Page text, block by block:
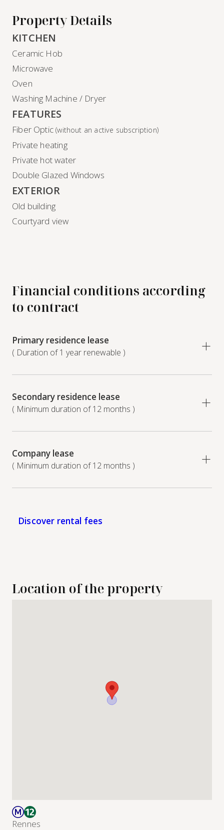
Property Details
KITCHEN
Ceramic Hob
Microwave
Oven
Washing Machine / Dryer
FEATURES
Fiber Optic(without an active subscription)
Private heating
Private hot water
Double Glazed Windows
EXTERIOR
Old building
Courtyard view
Financial conditions according
to contract
Primary residence lease
( Duration of 1 year renewable )
Secondary residence lease
( Minimum duration of 12 months )
Company lease
( Minimum duration of 12 months )
Discover rental fees
Location of the property
Rennes